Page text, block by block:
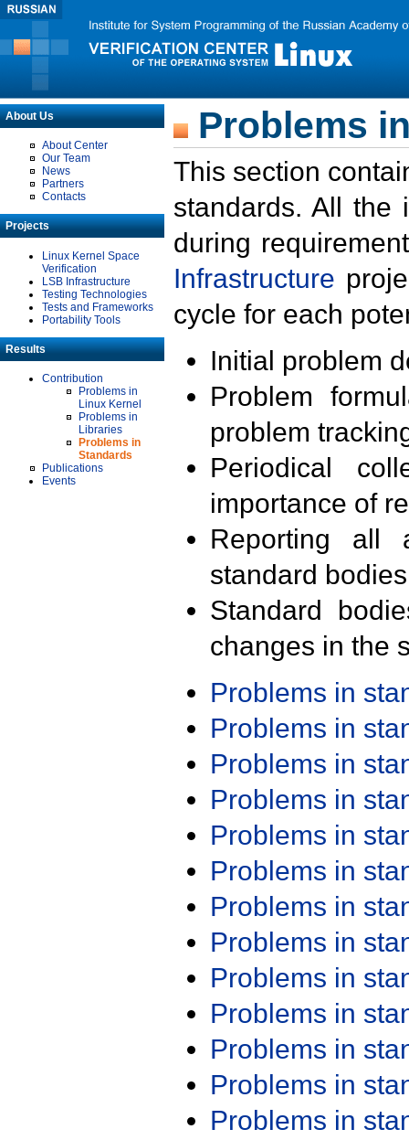
About Us
About Center
Our Team
News
Partners
Contacts
Projects
Linux Kernel Space
Verification
LSB Infrastructure
Testing Technologies
Tests and Frameworks
Portability Tools
Results
Contribution
Problems in
Linux Kernel
Problems in
Libraries
Problems in
Standards
Publications
Events
Problems
This section
standards. All the
during
Infrastructure
cycle for each
Initial problem
Problem
problem
Periodical
importance of
Reporting all
standard
Standard
changes in the
Problems in
Problems in
Problems in
Problems in
Problems in
Problems in
Problems in
Problems in
Problems in
Problems in
Problems in
Problems in
Problems in